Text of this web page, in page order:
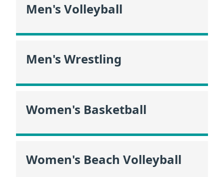
Men's Volleyball
Men's Wrestling
Women's Basketball
Women's Beach Volleyball